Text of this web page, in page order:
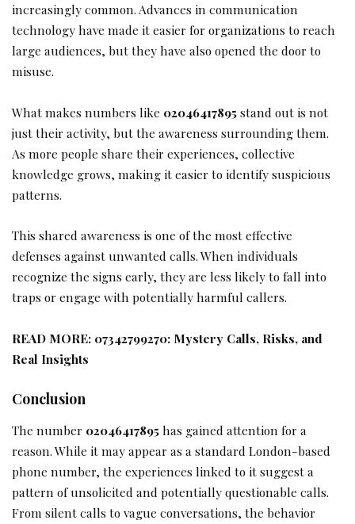
increasingly common. Advances in communication
technology have made it easier for organizations to reach
large audiences, but they have also opened the door to
misuse.
What makes numbers like 02046417895stand out is not
just their activity, but the awareness surrounding them.
As more people share their experiences, collective
knowledge grows, making it easier to identify suspicious
patterns.
This shared awareness is one of the most effective
defenses against unwanted calls. When individuals
recognize the signs early, they are less likely to fall into
traps or engage with potentially harmful callers.
READ MORE: 07342799270: Mystery Calls, Risks, and
Real Insights
Conclusion
The number 02046417895has gained attention for a
reason. While it may appear as a standard London-based
phone number, the experiences linked to it suggest a
pattern of unsolicited and potentially questionable calls.
From silent calls to vague conversations, the behavior